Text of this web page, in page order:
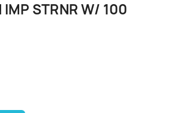
IMP STRNR W/ 100